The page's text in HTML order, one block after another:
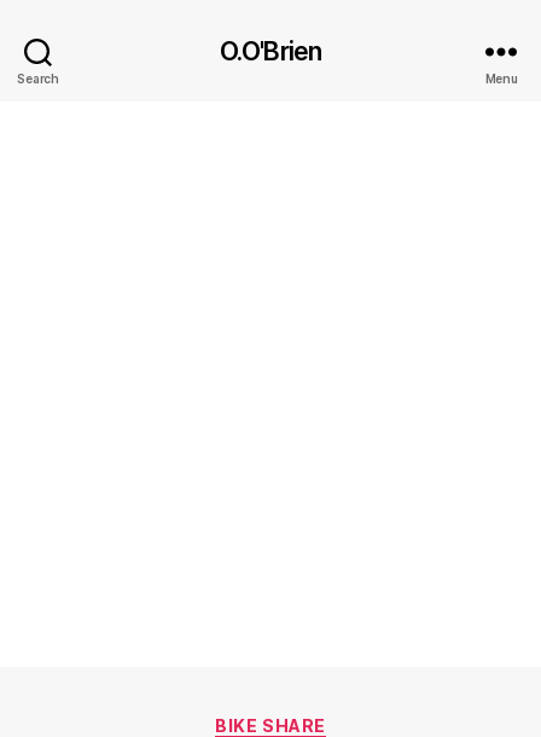
Search
O.O'Brien
Menu
Categories
BIKE SHARE